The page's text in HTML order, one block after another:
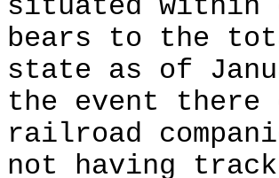
situated within
bears to the
state as of
the event
railroad
not having